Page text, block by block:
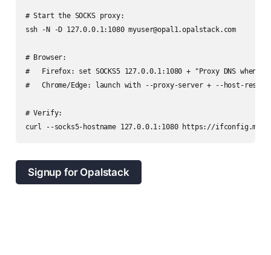
# Start the SOCKS proxy:
ssh -N -D 127.0.0.1:1080 myuser@opal1.opalstack.com
# Browser:
#   Firefox: set SOCKS5 127.0.0.1:1080 + "Proxy DNS when
#   Chrome/Edge: launch with --proxy-server + --host-
# Verify:
Signup for Opalstack